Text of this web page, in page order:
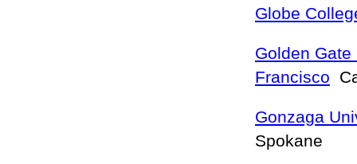
Globe
Golden
Francisco
Gonzaga
Spokane